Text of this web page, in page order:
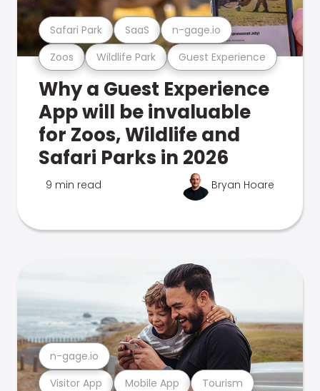
Zoos Wildlife Park Guest Experience
Safari Park SaaS n-gage.io
Why a Guest Experience
App will be invaluable
for Zoos, Wildlife and
Safari Parks in 2026
9 min read Bryan Hoare
Visitor App Mobile App Tourism
n-gage.io